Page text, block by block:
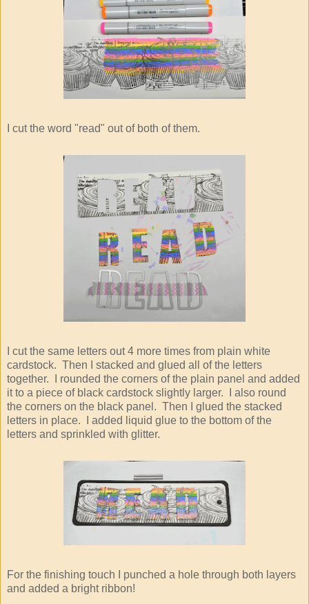
I cut the word "read" out of both of them.
I cut the same letters out 4 more times from plain white
cardstock. Then I stacked and glued all of the letters
together. I rounded the corners of the plain panel and added
it to a piece of black cardstock slightly larger. I also round
the corners on the black panel. Then I glued the stacked
letters in place. I added liquid glue to the bottom of the
letters and sprinkled with glitter.
For the finishing touch I punched a hole through both layers
and added a bright ribbon!